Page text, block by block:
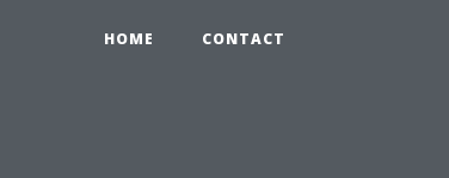
HOME CONTACT